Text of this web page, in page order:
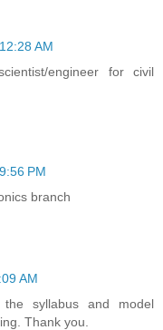
AM
engineer for civil
PM
branch
AM
syllabus and model
Thank you.